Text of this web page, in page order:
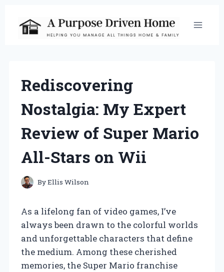
content
Rediscovering
Nostalgia: My Expert
Review of Super Mario
All-Stars on Wii
ByEllis Wilson
As a lifelong fan of video games, I’ve
always been drawn to the colorful worlds
and unforgettable characters that define
the medium. Among these cherished
memories, the Super Mario franchise